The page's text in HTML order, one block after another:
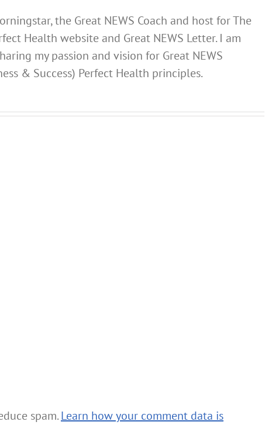
the Great NEWS Coach and host for The
Health website and Great NEWS Letter. I am
my passion and vision for Great NEWS
& Success) Perfect Health principles.
spam.Learn how your comment data is